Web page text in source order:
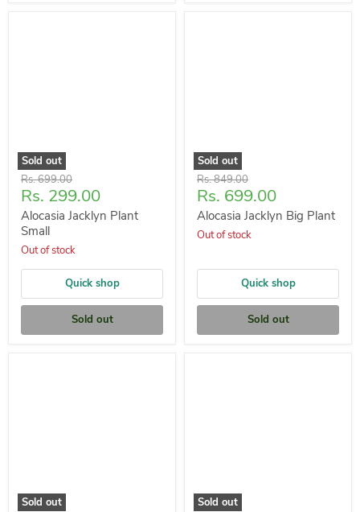
Sold out
Original
price
Rs. 699.00
Current
price
Rs. 299.00
Alocasia Jacklyn Plant
Small
Out of stock
Quick shop
Sold out
Sold out
Original
price
Rs. 849.00
Current
price
Rs. 699.00
Alocasia Jacklyn Big Plant
Out of stock
Quick shop
Sold out
Sold out
Sold out